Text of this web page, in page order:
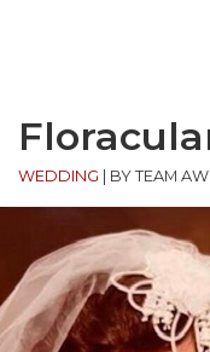
WEDDING BY TEAM